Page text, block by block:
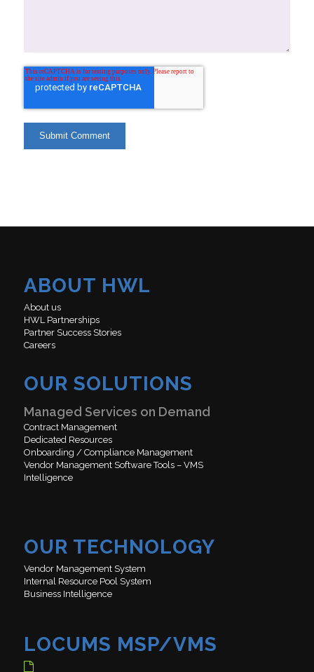
ABOUT HWL
About us
HWL Partnerships
Partner Success Stories
Careers
OUR SOLUTIONS
Managed Services on Demand
Contract Management
Dedicated Resources
Onboarding / Compliance Management
Vendor Management Software Tools – VMS
Intelligence
OUR TECHNOLOGY
Vendor Management System
Internal Resource Pool System
Business Intelligence
LOCUMS MSP/VMS